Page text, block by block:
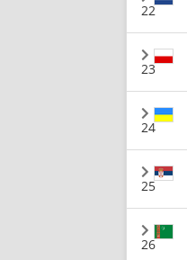
22
23
24
25
26